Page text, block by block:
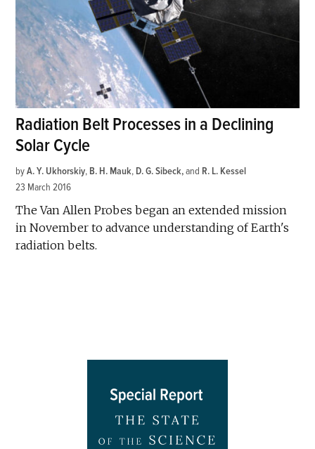
Radiation Belt Processes in a Declining
Solar Cycle
by A. Y. Ukhorskiy, B. H. Mauk, D. G. Sibeck and R. L. Kessel
23 March 2016
The Van Allen Probes began an extended mission
in November to advance understanding of Earth's
radiation belts.